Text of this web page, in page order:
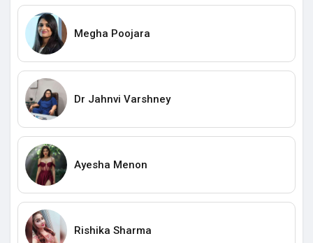
Megha Poojara
Dr Jahnvi Varshney
Ayesha Menon
Rishika Sharma